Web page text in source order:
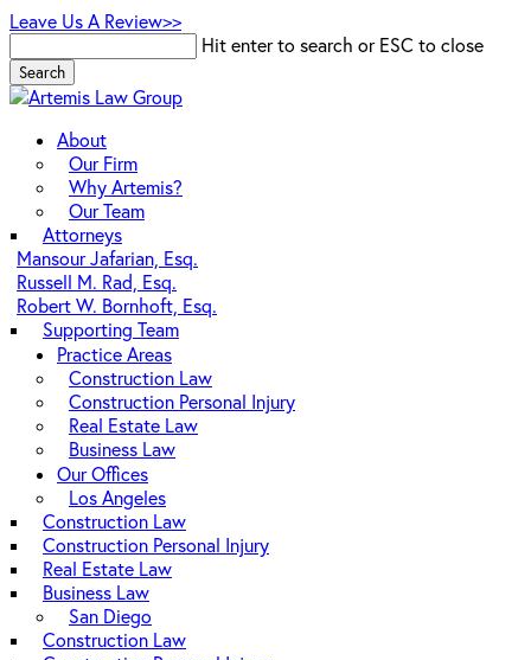
Skip
main
content
Leave Us A Review>>
Hit enter to search or ESC to close
Search
Close
Menu About
Our Firm
Why Artemis?
Our Team
Attorneys
Mansour Jafarian, Esq.
Russell M. Rad, Esq.
Robert W. Bornhoft, Esq.
Supporting Team
Practice Areas
Construction Law
Construction Personal Injury
Real Estate Law
Business Law
Our Offices
Los Angeles
Construction Law
Construction Personal Injury
Real Estate Law
Business Law
San Diego
Construction Law